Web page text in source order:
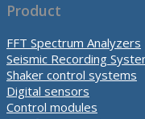
Product
FFT Spectrum Analyzers
Seismic Recording
Shaker control systems
Digital sensors
Control modules